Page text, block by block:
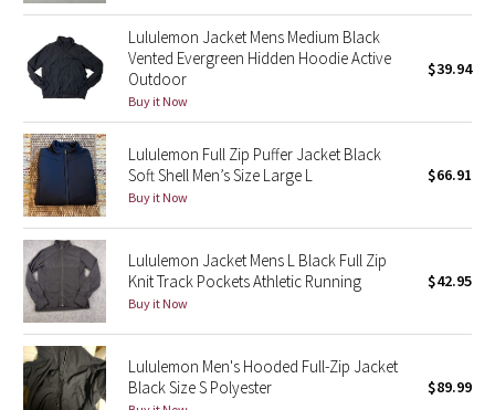
Parallel Stripe
Green Bean/Inkwell
Quiet Stripe
Midnight Iris
Shibori
Stained Glass
Disney x Lululemon
Lululemon Jacket Mens Medium Black
Vented Evergreen Hidden Hoodie Active
Outdoor
Buy it Now
$39.94
Lululemon Full Zip Puffer Jacket Black
Soft Shell Men’s Size Large L
Buy it Now
$66.91
Lululemon Jacket Mens L Black Full Zip
Knit Track Pockets Athletic Running
Buy it Now
$42.95
Lululemon Men's Hooded Full-Zip Jacket
Black Size S Polyester
$89.99